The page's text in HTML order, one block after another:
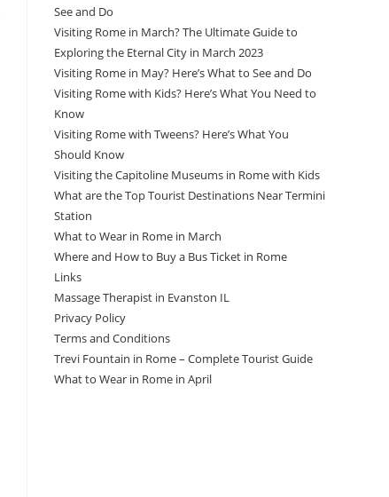
See and Do
Visiting Rome in March? The Ultimate Guide to
Exploring the Eternal City in March 2023
Visiting Rome in May? Here’s What to See and Do
Visiting Rome with Kids? Here’s What You Need to
Know
Visiting Rome with Tweens? Here’s What You
Should Know
Visiting the Capitoline Museums in Rome with Kids
What are the Top Tourist Destinations Near Termini
Station
What to Wear in Rome in March
Where and How to Buy a Bus Ticket in Rome
Links
Massage Therapist in Evanston IL
Privacy Policy
Terms and Conditions
Trevi Fountain in Rome – Complete Tourist Guide
What to Wear in Rome in April